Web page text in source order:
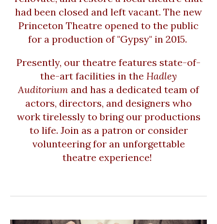
had been closed and left vacant. The new
Princeton Theatre opened to the public
for a production of "Gypsy" in 2015.
Presently, our theatre features state-of-
the-art facilities in the Hadley
Auditorium and has a dedicated team of
actors, directors, and designers who
work tirelessly to bring our productions
to life. Join as a patron or consider
volunteering for an unforgettable
theatre experience!